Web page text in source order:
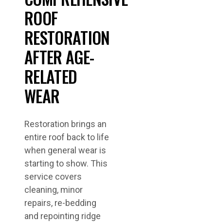
ROOF
RESTORATION
AFTER AGE-
RELATED
WEAR
Restoration brings an
entire roof back to life
when general wear is
starting to show. This
service covers
cleaning, minor
repairs, re-bedding
and repointing ridge